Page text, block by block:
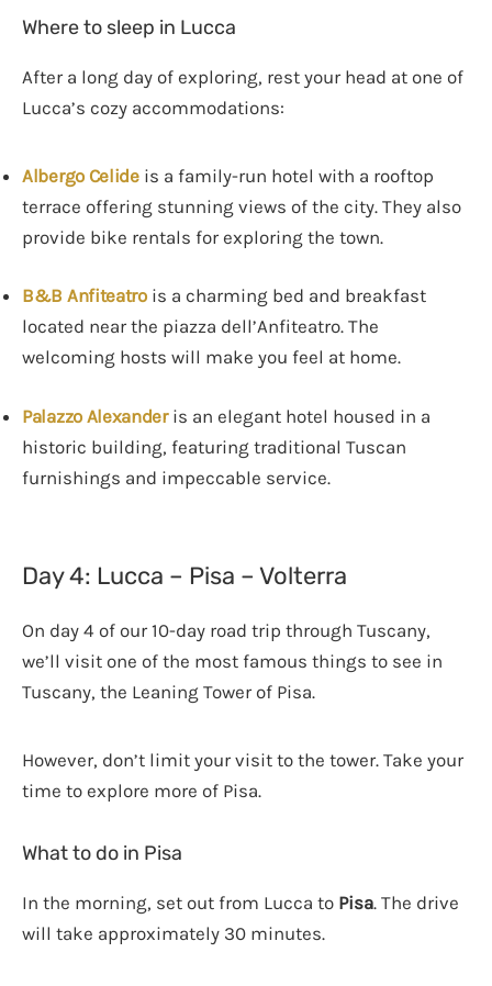
Where to sleep in Lucca
After a long day of exploring, rest your head at one of
Lucca’s cozy accommodations:
Albergo Celideis a family-run hotel with a rooftop
terrace offering stunning views of the city. They also
provide bike rentals for exploring the town.
B&B Anfiteatrois a charming bed and breakfast
located near the piazza dell’Anfiteatro. The
welcoming hosts will make you feel at home.
Palazzo Alexanderis an elegant hotel housed in a
historic building, featuring traditional Tuscan
furnishings and impeccable service.
Day 4: Lucca – Pisa – Volterra
On day 4 of our 10-day road trip through Tuscany,
we’ll visit one of the most famous things to see in
Tuscany, the Leaning Tower of Pisa.
However, don’t limit your visit to the tower. Take your
time to explore more of Pisa.
What to do in Pisa
In the morning, set out from Lucca to Pisa. The drive
will take approximately 30 minutes.